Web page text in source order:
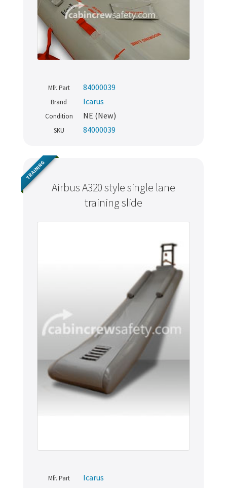
Mfr. Part 84000039
Brand Icarus
Condition NE (New)
SKU 84000039
Airbus A320 style single lane
training slide
TRAINING
Mfr. Part
Icarus